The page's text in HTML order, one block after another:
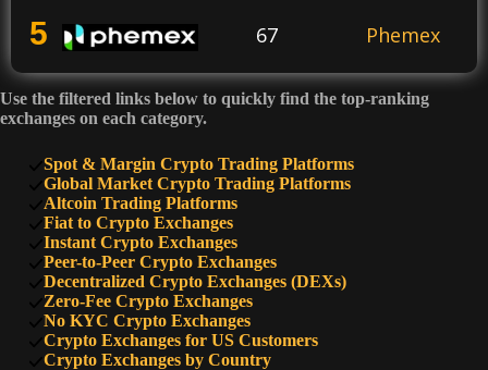
5 67 Phemex
6 64 KuCoin
7 60
8 50
9 47
Use the filtered links below to quickly find the top-ranking
exchanges on each category.
Spot & Margin Crypto Trading Platforms
Global Market Crypto Trading Platforms
Altcoin Trading Platforms
Fiat to Crypto Exchanges
Instant Crypto Exchanges
Peer-to-Peer Crypto Exchanges
Decentralized Crypto Exchanges (DEXs)
Zero-Fee Crypto Exchanges
No KYC Crypto Exchanges
Crypto Exchanges for US Customers
Crypto Exchanges by Country